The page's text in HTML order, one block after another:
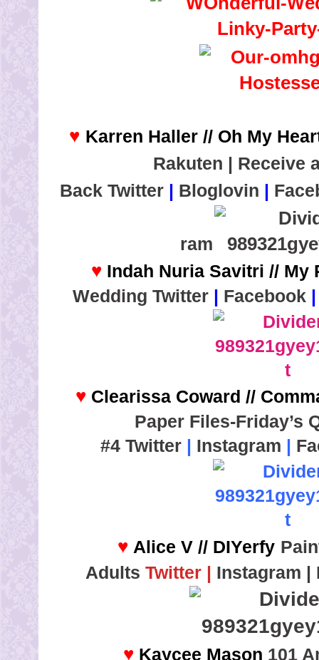
♥ Karren Haller // Oh My
Rakuten | Receive
Back Twitter | Bloglovin |
ram
♥ Indah Nuria Savitri // My
Wedding Twitter | Facebook |
♥ Clearissa Coward //
Paper Files-Friday’s
#4 Twitter| Instagram |
♥ Alice V // DIYerfy
Adults Twitter| Instagram |
♥ Kaycee Mason 101